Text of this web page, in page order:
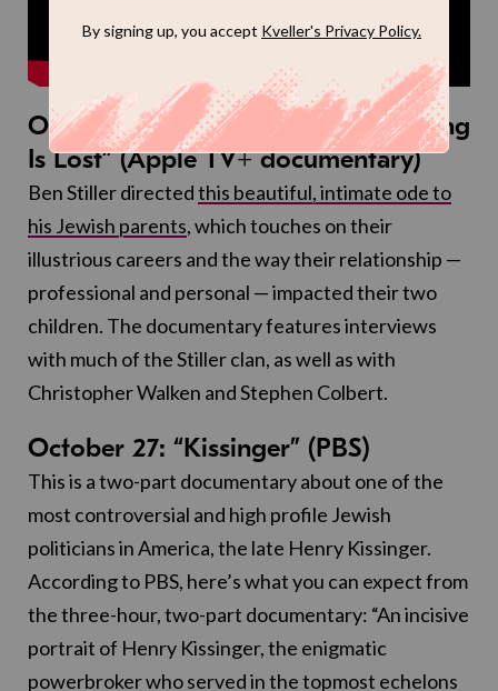
October 24: “Stiller & Meara: Nothing
Is Lost” (Apple TV+ documentary)
Ben Stiller directedthis beautiful, intimate ode to
his Jewish parents, which touches on their
illustrious careers and the way their relationship —
professional and personal — impacted their two
children. The documentary features interviews
with much of the Stiller clan, as well as with
Christopher Walken and Stephen Colbert.
October 27: “Kissinger” (PBS)
This is a two-part documentary about one of the
most controversial and high profile Jewish
politicians in America, the late Henry Kissinger.
According to PBS, here’s what you can expect from
the three-hour, two-part documentary: “An incisive
portrait of Henry Kissinger, the enigmatic
powerbroker who served in the topmost echelons